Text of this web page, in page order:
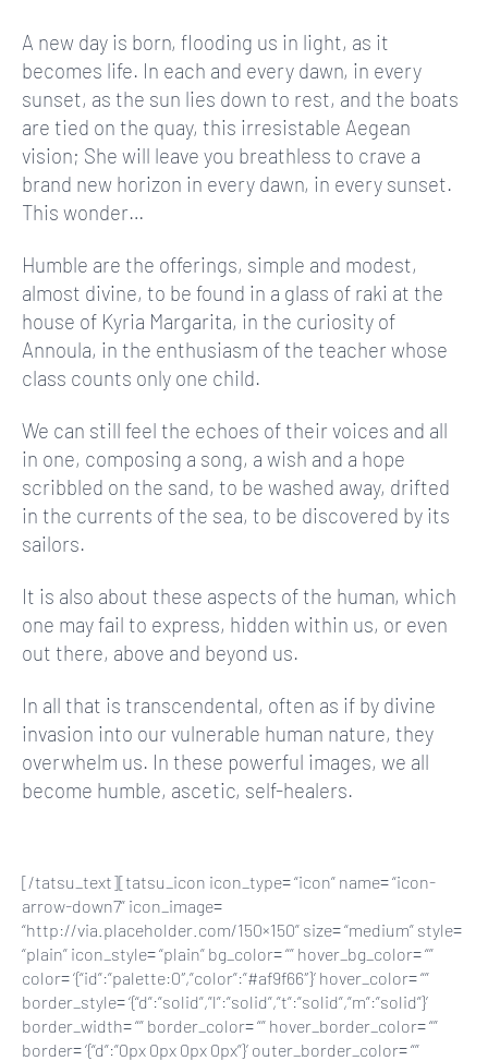
A new day is born, flooding us in light, as it
becomes life. In each and every dawn, in every
sunset, as the sun lies down to rest, and the boats
are tied on the quay, this irresistable Aegean
vision; She will leave you breathless to crave a
brand new horizon in every dawn, in every sunset.
This wonder…
Humble are the offerings, simple and modest,
almost divine, to be found in a glass of raki at the
house of Kyria Margarita, in the curiosity of
Annoula, in the enthusiasm of the teacher whose
class counts only one child.
We can still feel the echoes of their voices and all
in one, composing a song, a wish and a hope
scribbled on the sand, to be washed away, drifted
in the currents of the sea, to be discovered by its
sailors.
It is also about these aspects of the human, which
one may fail to express, hidden within us, or even
out there, above and beyond us.
In all that is transcendental, often as if by divine
invasion into our vulnerable human nature, they
overwhelm us. In these powerful images, we all
become humble, ascetic, self-healers.
[/tatsu_text][tatsu_icon icon_type= “icon” name= “icon-
arrow-down7” icon_image=
“http://via.placeholder.com/150×150” size= “medium” style=
“plain” icon_style= “plain” bg_color= “” hover_bg_color= “”
color= ‘{“id”:”palette:0″,”color”:”#af9f66″}’ hover_color= “”
border_style= ‘{“d”:”solid”,”l”:”solid”,”t”:”solid”,”m”:”solid”}’
border_width= “” border_color= “” hover_border_color= “”
border= ‘{“d”:”0px 0px 0px 0px”}’ outer_border_color= “”